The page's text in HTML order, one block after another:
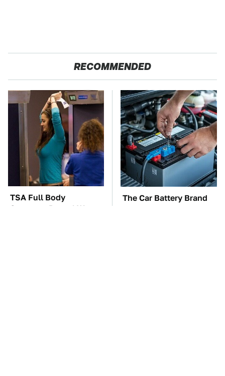
RECOMMENDED
TSA Full Body
Scanners Reveal Way
The Car Battery Brand